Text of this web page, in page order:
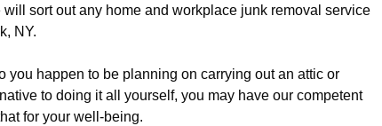
sort out any home and workplace junk removal service
NY.
you happen to be planning on carrying out an attic or
to doing it all yourself, you may have our competent
for your well-being.